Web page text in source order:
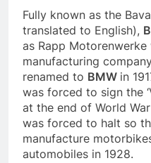
Fully known as the
translated to English),
as Rapp
manufacturing
renamed to BMW in
was forced to sign the
at the end of World
was forced to halt so
manufacture
automobiles in 1928.